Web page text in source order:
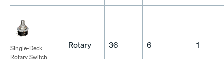
Single-Deck
Rotary Switch
Rotary 36 6 1